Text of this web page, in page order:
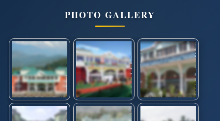
PHOTO GALLERY